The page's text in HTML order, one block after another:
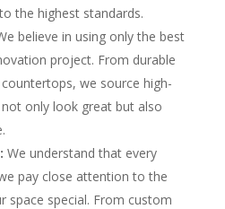
the highest standards.
believe in using only the best
project. From durable
we source high-
only look great but also
We understand that every
pay close attention to the
space special. From custom